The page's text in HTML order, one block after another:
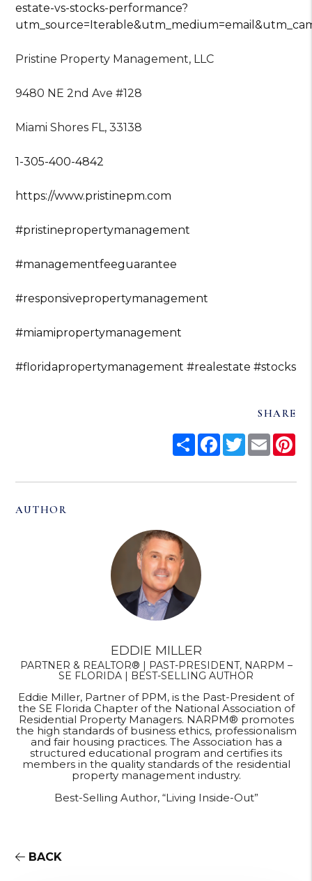
estate-vs-stocks-performance?
Pristine Property Management, LLC
9480 NE 2nd Ave #128
Miami Shores FL, 33138
1-305-400-4842
https://www.pristinepm.com
#pristinepropertymanagement
#managementfeeguarantee
#responsivepropertymanagement
#miamipropertymanagement
#floridapropertymanagement #realestate #stocks
SHARE
ShareFacebook
Twitter
Email
AUTHOR
EDDIE MILLER
PARTNER & REALTOR® | PAST-PRESIDENT, NARPM –
SE FLORIDA | BEST-SELLING AUTHOR
Eddie Miller, Partner of PPM, is the Past-President of
the SE Florida Chapter of the National Association of
Residential Property Managers. NARPM® promotes
the high standards of business ethics, professionalism
and fair housing practices. The Association has a
structured educational program and certifies its
members in the quality standards of the residential
property management industry.
Best-Selling Author, “Living Inside-Out”
BACK